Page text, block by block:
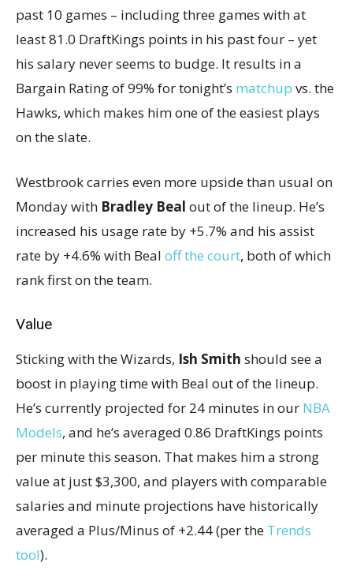
past 10 games – including three games with at
least 81.0 DraftKings points in his past four – yet
his salary never seems to budge. It results in a
Bargain Rating of 99% for tonight’s matchup vs. the
Hawks, which makes him one of the easiest plays
on the slate.
Westbrook carries even more upside than usual on
Monday with Bradley Beal out of the lineup. He’s
increased his usage rate by +5.7% and his assist
rate by +4.6% with Beal off the court, both of which
rank first on the team.
Value
Sticking with the Wizards, Ish Smith should see a
boost in playing time with Beal out of the lineup.
He’s currently projected for 24 minutes in our NBA
Models, and he’s averaged 0.86 DraftKings points
per minute this season. That makes him a strong
value at just $3,300, and players with comparable
salaries and minute projections have historically
averaged a Plus/Minus of +2.44 (per the Trends
tool).